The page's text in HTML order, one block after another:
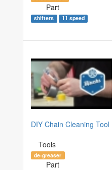
Part
shifters 11 speed
DIY Chain Cleaning Tool
Tools
de-greaser
Part